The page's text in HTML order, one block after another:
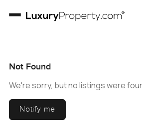
Not Found
We're sorry, but no listings were
Notify me